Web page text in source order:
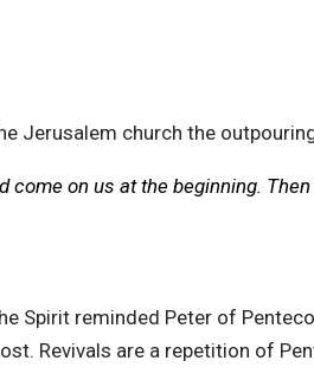
Jerusalem church the
come on us at the beginning.
Spirit reminded Peter of
Revivals are a repetition of